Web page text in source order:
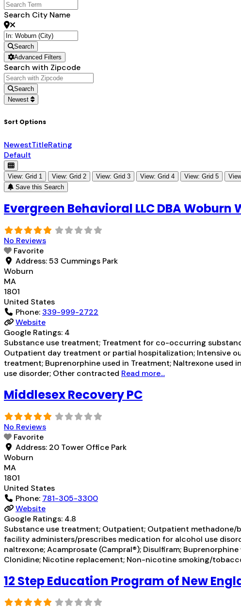
Search City Name
Search
Advanced Filters
Search with Zipcode
Search
Newest
Sort Options
NewestTitleRating
Default
View: Grid 1 View: Grid 2 View: Grid 3 View: Grid 4 View: Grid 5
Save this Search
Evergreen Behavioral LLC DBA Woburn
No Reviews
Favorite
Address:53 Cummings Park
Woburn
MA
1801
United States
Phone: 339-999-2722
Website
Google Ratings: 4
Substance use treatment; Treatment for co-occurring
Outpatient day treatment or partial hospitalization; Intensive
treatment; Buprenorphine used in Treatment; Naltrexone
use disorder; Other contracted Read more...
Middlesex Recovery PC
No Reviews
Favorite
Address: 20 Tower Office Park
Woburn
MA
1801
United States
Phone: 781-305-3300
Website
Google Ratings: 4.8
Substance use treatment; Outpatient; Outpatient methadone/
facility administers/prescribes medication for alcohol use
naltrexone; Acamprosate (Campral®); Disulfiram;
Clonidine; Nicotine replacement; Non-nicotine smoking/
12 Step Education Program of New